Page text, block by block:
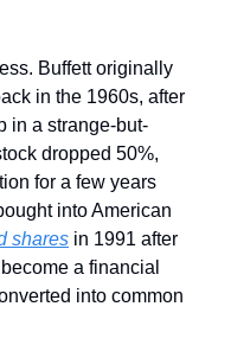
Buffett originally
in the 1960s, after
in a strange-but-
dropped 50%,
for a few years
into American
shares in 1991 after
a financial
into common